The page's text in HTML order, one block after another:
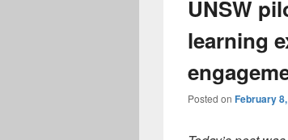
UNSW
learning
Posted on February